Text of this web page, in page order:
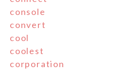
console
convert
cool
coolest
corporation